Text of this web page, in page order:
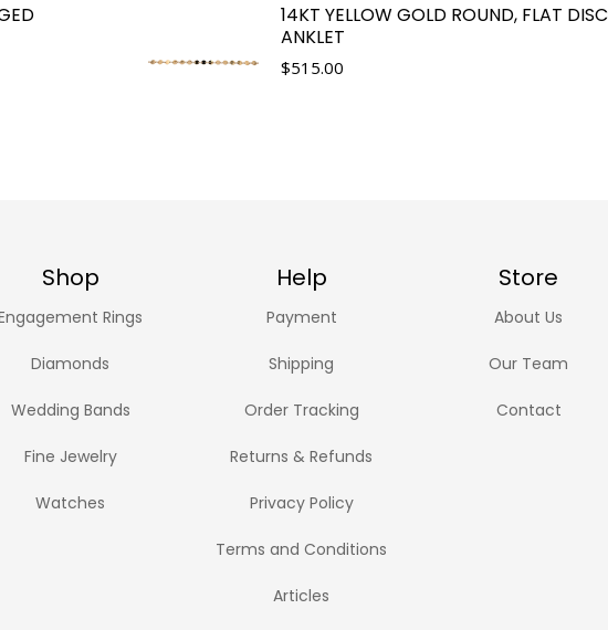
14KT YELLOW GOLD ROUND, FLAT DISC
ANKLET
$515.00
Shop Help Store
Rings
Diamonds
Wedding Bands
Fine Jewelry
Watches
Payment
Shipping
Order Tracking
Returns & Refunds
Privacy Policy
Terms and Conditions
Articles
About Us
Our Team
Contact